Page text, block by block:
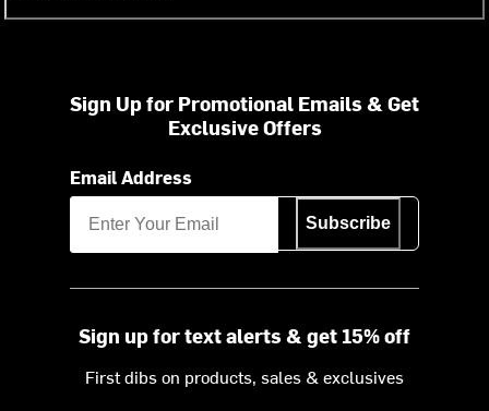
Sign Up for Promotional Emails & Get
Exclusive Offers
Email Address
Subscribe
Sign up for text alerts & get 15% off
First dibs on products, sales & exclusives